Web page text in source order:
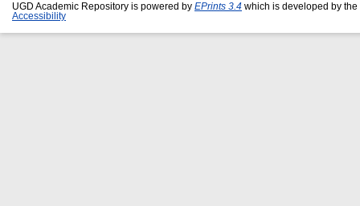
UGD Academic Repository is powered by EPrints 3.4 which is developed by the
Accessibility